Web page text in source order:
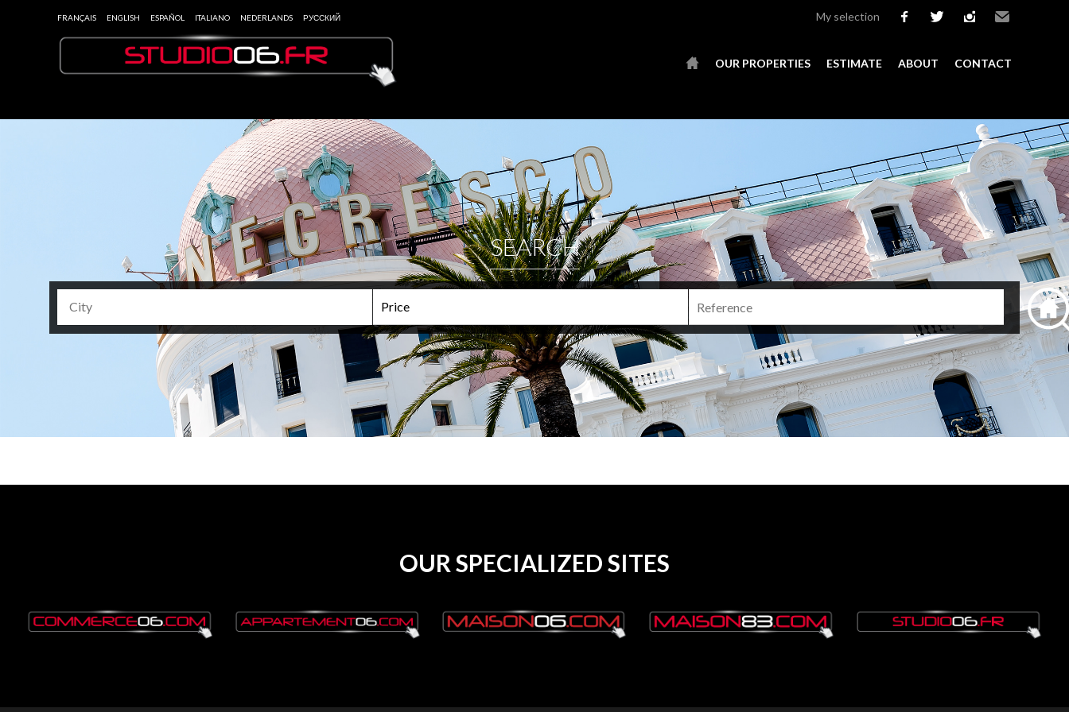
FRANÇAIS ENGLISH ESPAÑOL ITALIANO NEDERLANDS РУССКИЙ My selection
OUR PROPERTIES ESTIMATE ABOUT CONTACT
SEARCH
OUR SPECIALIZED SITES